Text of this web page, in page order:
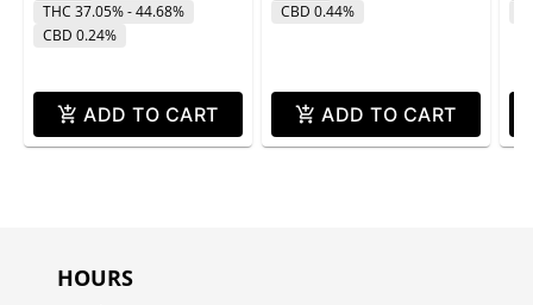
THC 37.05% - 44.68%
CBD 0.24%
ADD TO CART
CBD 0.44%
ADD TO CART
HOURS